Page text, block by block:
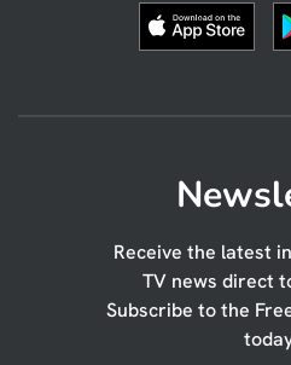
Receive the latest
TV news direct
Subscribe to the